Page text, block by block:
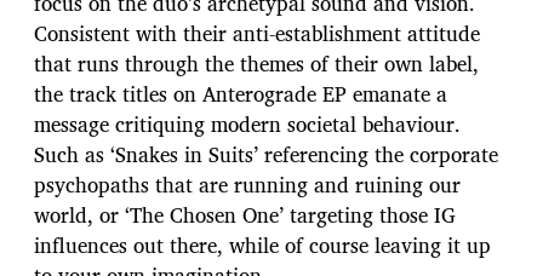
Consistent with their anti-establishment attitude
that runs through the themes of their own label,
the track titles on Anterograde EP emanate a
message critiquing modern societal behaviour.
Such as ‘Snakes in Suits’ referencing the corporate
psychopaths that are running and ruining our
world, or ‘The Chosen One’ targeting those IG
influences out there, while of course leaving it up